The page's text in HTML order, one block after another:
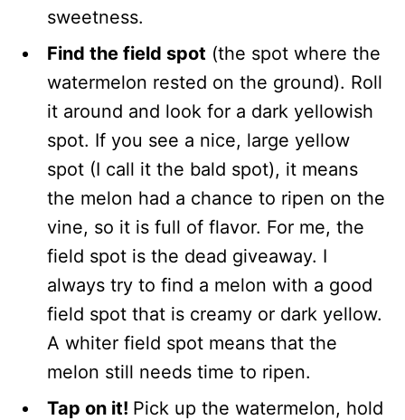
sweetness.
Find the field spot (the spot where the
watermelon rested on the ground). Roll
it around and look for a dark yellowish
spot. If you see a nice, large yellow
spot (I call it the bald spot), it means
the melon had a chance to ripen on the
vine, so it is full of flavor. For me, the
field spot is the dead giveaway. I
always try to find a melon with a good
field spot that is creamy or dark yellow.
A whiter field spot means that the
melon still needs time to ripen.
Tap on it! Pick up the watermelon, hold